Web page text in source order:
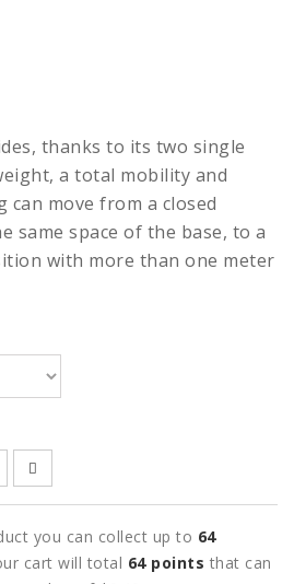
thanks to its two single
a total mobility and
can move from a closed
same space of the base, to a
with more than one meter
you can collect up to 64
cart will total 64points that can